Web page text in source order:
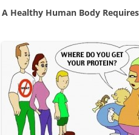
A Healthy Human Body